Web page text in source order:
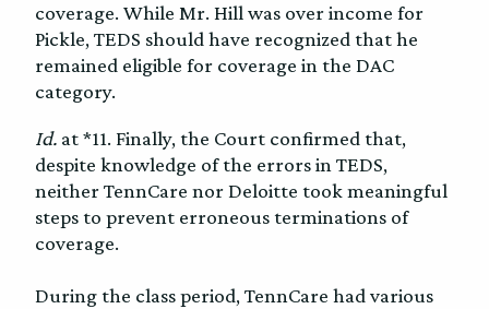
coverage. While Mr. Hill was over income for
Pickle, TEDS should have recognized that he
remained eligible for coverage in the DAC
category.
Id. at *11. Finally, the Court confirmed that,
despite knowledge of the errors in TEDS,
neither TennCare nor Deloitte took meaningful
steps to prevent erroneous terminations of
coverage.
During the class period, TennCare had various